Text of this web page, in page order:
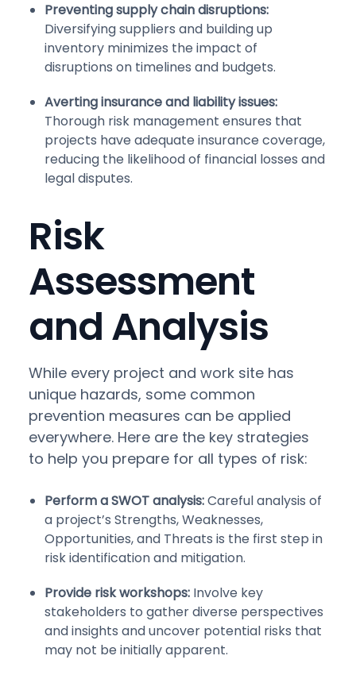
Preventing supply chain disruptions:
Diversifying suppliers and building up
inventory minimizes the impact of
disruptions on timelines and budgets.
Averting insurance and liability issues:
Thorough risk management ensures that
projects have adequate insurance coverage,
reducing the likelihood of financial losses and
legal disputes.
Risk
Assessment
and Analysis
While every project and work site has
unique hazards, some common
prevention measures can be applied
everywhere. Here are the key strategies
to help you prepare for all types of risk:
Perform a SWOT analysis:Careful analysis of
a project’s Strengths, Weaknesses,
Opportunities, and Threats is the first step in
risk identification and mitigation.
Provide risk workshops: Involve key
stakeholders to gather diverse perspectives
and insights and uncover potential risks that
may not be initially apparent.